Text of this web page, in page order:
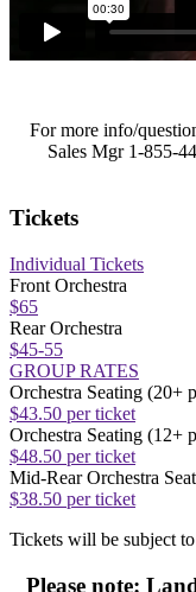
For more info/
Sales Mgr 1-855-
Tickets
Individual Tickets
Front Orchestra
$65
Rear Orchestra
$45-55
GROUP RATES
Orchestra Seating (20+
$43.50 per ticket
Orchestra Seating (12+
$48.50 per ticket
Mid-Rear Orchestra
$38.50 per ticket
Tickets will be subject
Please note: